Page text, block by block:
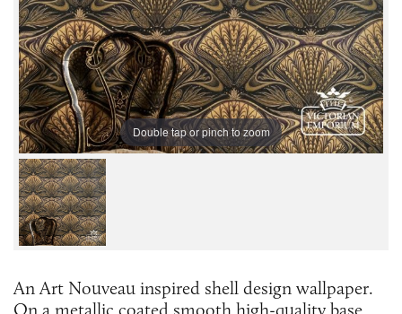
Double tap or pinch to zoom
An Art Nouveau inspired shell design wallpaper.
On a metallic coated smooth high-quality base,